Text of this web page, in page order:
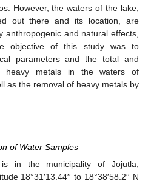
However, the waters of the lake,
out there and its location, are
anthropogenic and natural effects,
objective of this study was to
parameters and the total and
heavy metals in the waters of
as the removal of heavy metals by
of Water Samples
is in the municipality of Jojutla,
18°31′13.44′′ to 18°38′58.2′′ N